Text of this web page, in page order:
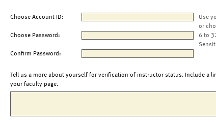
Choose Account ID:
Use
or
Choose Password:
6 to
Confirm Password:
Tell us a more about yourself for verification of instructor status. Include a
your faculty page.